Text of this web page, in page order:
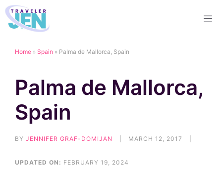
Skip
to
Home » Spain » Palma de Mallorca, Spain
Palma de Mallorca,
Spain
BY JENNIFER GRAF-DOMIJAN MARCH 12, 2017
UPDATED ON: FEBRUARY 19, 2024